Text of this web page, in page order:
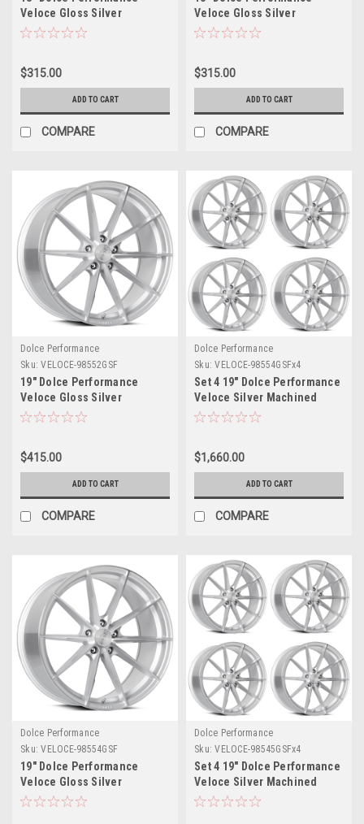
Veloce Gloss Silver
Machined Face 18x8.5 5x4.5
$315.00
ADD TO CART
COMPARE
Veloce Gloss Silver
Machined Face 18x8.5 5x120
$315.00
ADD TO CART
COMPARE
Dolce Performance
Sku: VELOCE-98552GSF
19" Dolce Performance
Veloce Gloss Silver
Machined Face 19x8.5 5x112
$415.00
ADD TO CART
COMPARE
Dolce Performance
Sku: VELOCE-98554GSFx4
Set 4 19" Dolce Performance
Veloce Silver Machined
Face 19x8.5 5x4.5 35mm
$1,660.00
ADD TO CART
COMPARE
Dolce Performance
Sku: VELOCE-98554GSF
19" Dolce Performance
Veloce Gloss Silver
Machined Face 19x8.5 5x4.5
Dolce Performance
Sku: VELOCE-98545GSFx4
Set 4 19" Dolce Performance
Veloce Silver Machined
Face 19x8.5 5x120 28mm